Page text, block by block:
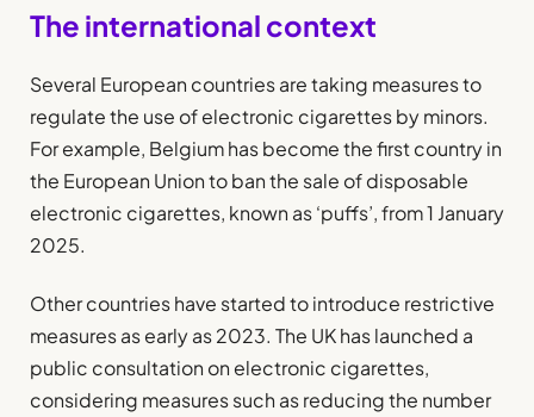
The international context
Several European countries are taking measures to
regulate the use of electronic cigarettes by minors.
For example, Belgium has become the first country in
the European Union to ban the sale of disposable
electronic cigarettes, known as ‘puffs’, from 1 January
2025.
Other countries have started to introduce restrictive
measures as early as 2023. The UK has launched a
public consultation on electronic cigarettes,
considering measures such as reducing the number